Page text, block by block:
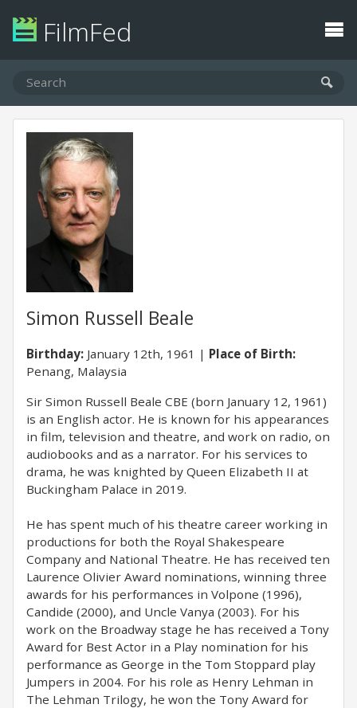
FilmFed
Simon Russell Beale
Birthday: January 12th, 1961
Place of Birth:
Penang, Malaysia
Sir Simon Russell Beale CBE (born January 12, 1961)
is an English actor. He is known for his appearances
in film, television and theatre, and work on radio, on
audiobooks and as a narrator. For his services to
drama, he was knighted by Queen Elizabeth II at
Buckingham Palace in 2019.
He has spent much of his theatre career working in
productions for both the Royal Shakespeare
Company and National Theatre. He has received ten
Laurence Olivier Award nominations, winning three
awards for his performances in Volpone (1996),
Candide (2000), and Uncle Vanya (2003). For his
work on the Broadway stage he has received a Tony
Award for Best Actor in a Play nomination for his
performance as George in the Tom Stoppard play
Jumpers in 2004. For his role as Henry Lehman in
The Lehman Trilogy, he won the Tony Award for